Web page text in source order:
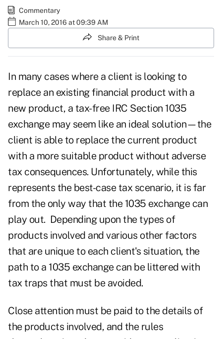
Commentary
March 10, 2016 at 09:39 AM
Share & Print
In many cases where a client is looking to
replace an existing financial product with a
new product, a tax-free IRC Section 1035
exchange may seem like an ideal solution—the
client is able to replace the current product
with a more suitable product without adverse
tax consequences. Unfortunately, while this
represents the best-case tax scenario, it is far
from the only way that the 1035 exchange can
play out. Depending upon the types of
products involved and various other factors
that are unique to each client's situation, the
path to a 1035 exchange can be littered with
tax traps that must be avoided.
Close attention must be paid to the details of
the products involved, and the rules